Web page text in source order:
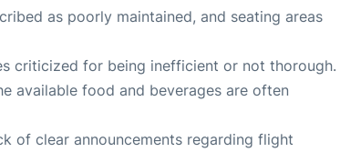
as poorly maintained, and seating areas
criticized for being inefficient or not thorough.
available food and beverages are often
of clear announcements regarding flight